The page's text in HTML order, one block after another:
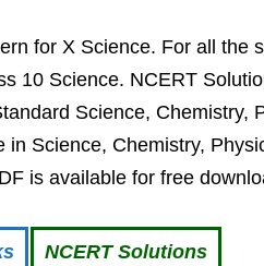
for X Science. For all the
10 Science. NCERT
Science, Chemistry,
Science, Chemistry,
is available for free
NCERT Solutions